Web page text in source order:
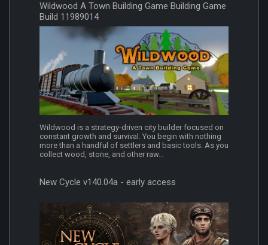
Wildwood A Town Building Game Building Game
Build 11989014
Wildwood is a strategy-driven city builder focused on
constant growth and survival. You begin with nothing
more than a handful of settlers and basic tools. As you
collect wood, stone, and other raw...
New Cycle v140.04a - early access